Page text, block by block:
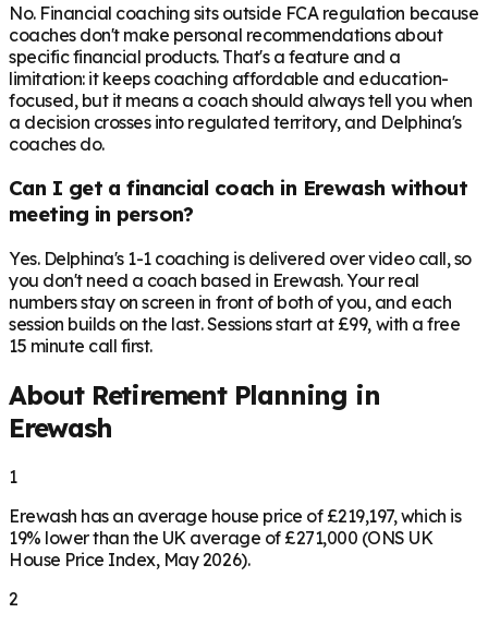
No. Financial coaching sits outside FCA regulation because
coaches don't make personal recommendations about
specific financial products. That's a feature and a
limitation: it keeps coaching affordable and education-
focused, but it means a coach should always tell you when
a decision crosses into regulated territory, and Delphina's
coaches do.
Can I get a financial coach in Erewash without
meeting in person?
Yes. Delphina's 1-1 coaching is delivered over video call, so
you don't need a coach based in Erewash. Your real
numbers stay on screen in front of both of you, and each
session builds on the last. Sessions start at £99, with a free
15 minute call first.
About Retirement Planning in
Erewash
1
Erewash has an average house price of £219,197, which is
19% lower than the UK average of £271,000 (ONS UK
House Price Index, May 2026).
2